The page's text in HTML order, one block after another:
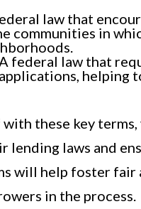
law that
communities in
federal law that
helping
these key
laws and
will help foster fair
in the process.